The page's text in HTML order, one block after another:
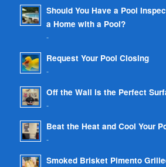
Should You Have a Pool
a Home with a Pool?
-
Request Your Pool Closing
-
Off the Wall is the Perfect
-
Beat the Heat and Cool Your
-
Smoked Brisket Pimento